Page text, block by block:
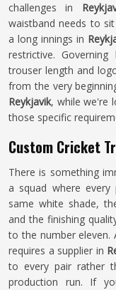
challenges in
waistband needs to
a long innings in
restrictive.
trouser length and
from the very
Reykjavik, while we're
those specific
Custom Cricket
There is something
a squad where
same white shade,
and the finishing
to the number eleven.
requires a supplier in
to every pair rather
production run. If